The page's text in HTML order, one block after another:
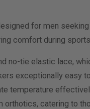
for men
comfort during
no-tie elastic lace,
exceptionally easy
temperature
orthotics, catering to